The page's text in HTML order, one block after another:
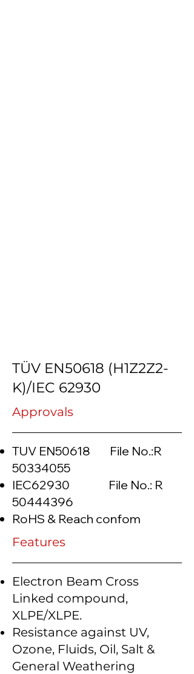
TÜV EN50618 (H1Z2Z2-
K)/IEC 62930
Approvals
TUV EN50618 File No.:R
50334055
IEC62930 File No.: R
50444396
RoHS & Reach confom
Features
Electron Beam Cross
Linked compound,
XLPE/XLPE.
Resistance against UV,
Ozone, Fluids, Oil, Salt &
General Weathering